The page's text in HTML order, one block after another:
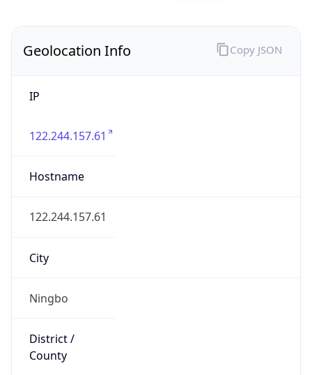
Geolocation Info
IP
122.244.157.61
Hostname
122.244.157.61
City
Ningbo
District /
County
Copy JSON